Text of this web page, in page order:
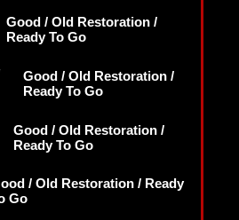
Good / Old Restoration /
Ready To Go
Good / Old Restoration /
Ready To Go
Good / Old Restoration /
Ready To Go
/ Old Restoration / Ready
Go